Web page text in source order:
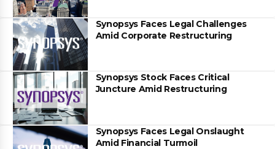
Synopsys Faces Legal Challenges
Amid Corporate Restructuring
Synopsys Stock Faces Critical
Juncture Amid Restructuring
Synopsys Faces Legal Onslaught
Amid Financial Turmoil